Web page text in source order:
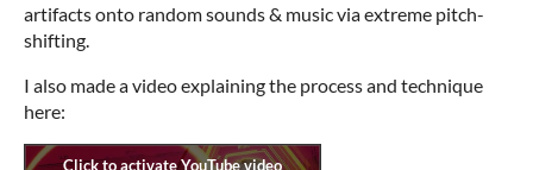
artifacts onto random sounds & music via extreme pitch-
shifting.
I also made a video explaining the process and technique
here: